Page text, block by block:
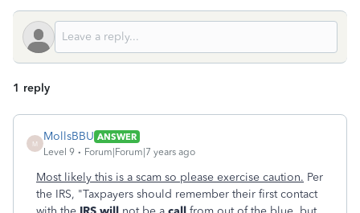
1 reply
M
MollsBBU ANSWER
Level 9
Forum|Forum|7 years ago
Most likely this is a scam so please exercise caution. Per
the IRS, "Taxpayers should remember their first contact